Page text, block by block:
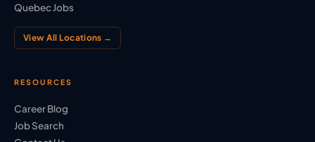
Quebec Jobs
View All Locations →
RESOURCES
Career Blog
Job Search